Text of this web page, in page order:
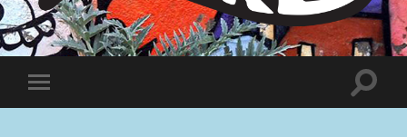
Sumac
Centre
Toggle
mobile
Toggle